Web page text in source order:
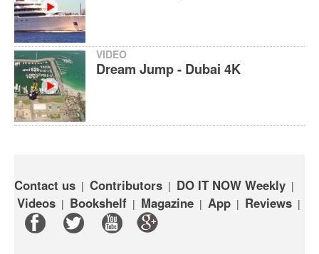
VIDEO
Dream Jump - Dubai 4K
Contact us | Contributors | DO IT NOW Weekly |
Videos | Bookshelf | Magazine | App | Reviews |